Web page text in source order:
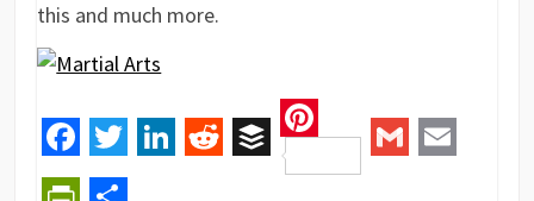
this and much more.
Facebook
Twitter RedditBuffer
Pinterest